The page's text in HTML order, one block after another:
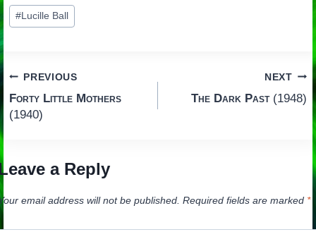
Post
Tags:
#Lucille Ball
Post
navigation
PREVIOUS
Forty Little Mothers
(1940)
NEXT
The Dark Past(1948)
a Reply
email address will not be published. Required fields are marked *